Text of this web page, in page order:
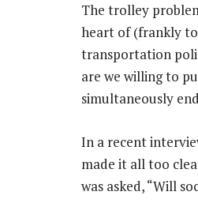
The trolley
heart of (frankly
transportation
are we willing to
simultaneously
In a recent
made it all too
was asked, “Will